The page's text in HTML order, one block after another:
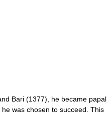
Bari (1377), he became papal
was chosen to succeed. This